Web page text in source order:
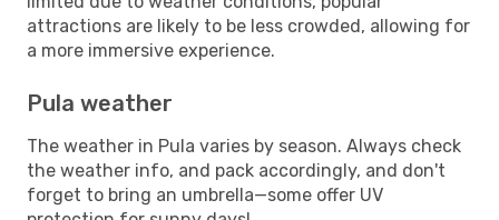
attractions are likely to be less crowded, allowing for
a more immersive experience.
Pula weather
The weather in Pula varies by season. Always check
the weather info, and pack accordingly, and don't
forget to bring an umbrella—some offer UV